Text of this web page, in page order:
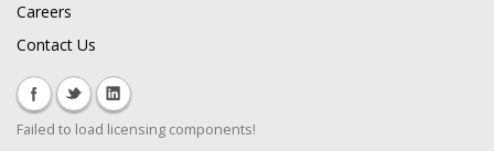
Careers
Contact Us
Failed to load licensing components!